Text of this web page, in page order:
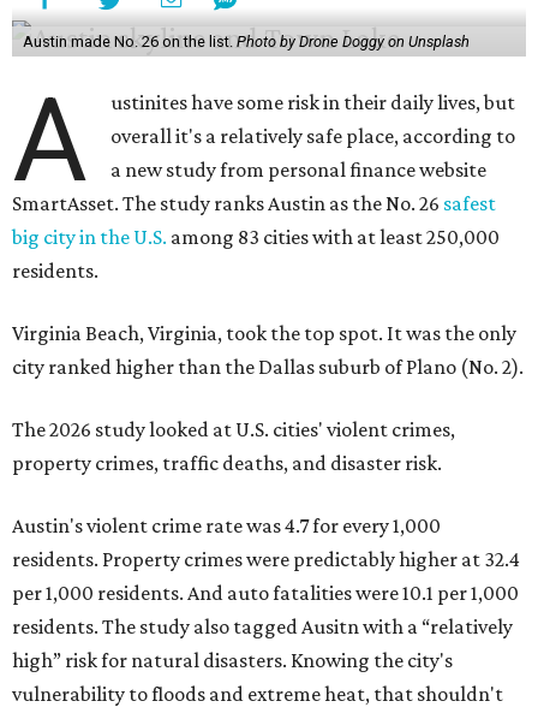
Austin made No. 26 on the list. Photo by Drone Doggy on Unsplash
A
ustinites have some risk in their daily lives, but
overall it's a relatively safe place, according to
a new study from personal finance website
SmartAsset. The study ranks Austin as the No. 26 safest
big city in the U.S. among 83 cities with at least 250,000
residents.
Virginia Beach, Virginia, took the top spot. It was the only
city ranked higher than the Dallas suburb of Plano (No. 2).
The 2026 study looked at U.S. cities' violent crimes,
property crimes, traffic deaths, and disaster risk.
Austin's violent crime rate was 4.7 for every 1,000
residents. Property crimes were predictably higher at 32.4
per 1,000 residents. And auto fatalities were 10.1 per 1,000
residents. The study also tagged Ausitn with a “relatively
high” risk for natural disasters. Knowing the city's
vulnerability to floods and extreme heat, that shouldn't